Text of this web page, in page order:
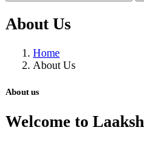
About Us
Home
About Us
About us
Welcome to Laaksh